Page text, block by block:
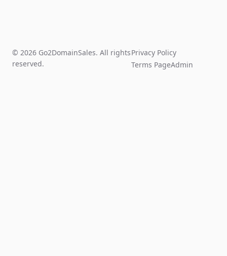
© 2026 Go2DomainSales. All rights
reserved.
Privacy Policy
Terms PageAdmin